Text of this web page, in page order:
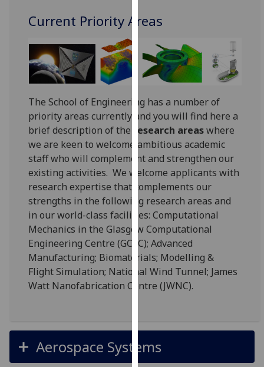
to
user
experience
and
allow
for
personalised
advertising
via
third
parties.
You
can
find
out
more
about
cookies
and
them
on
Current Priority Areas
The School of Engineering has a number of
priority areas currently and you will find here a
brief description of the research areaswhere
we are keen to welcome ambitious academic
staff who will complement and strengthen our
existing activities. We welcome applicants with
research expertise that complements our
strengths in the following research areas and
in our world-class facilities: Computational
Mechanics in the Glasgow Computational
Engineering Centre (GCEC); Advanced
Manufacturing; Biomaterials; Modelling &
Flight Simulation; National Wind Tunnel; James
Watt Nanofabrication Centre (JWNC).
Aerospace Systems